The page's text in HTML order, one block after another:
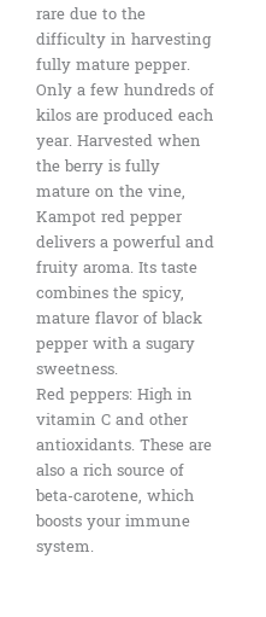
rare due to the
difficulty in harvesting
fully mature pepper.
Only a few hundreds of
kilos are produced each
year. Harvested when
the berry is fully
mature on the vine,
Kampot red pepper
delivers a powerful and
fruity aroma. Its taste
combines the spicy,
mature flavor of black
pepper with a sugary
sweetness.
Red peppers: High in
vitamin C and other
antioxidants. These are
also a rich source of
beta-carotene, which
boosts your immune
system.